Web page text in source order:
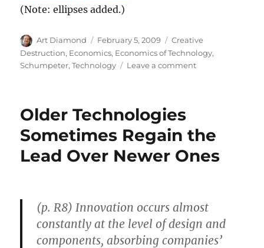
(Note: ellipses added.)
Author
Art Diamond
Posted
on
February 5, 2009 Categories
Creative
Destruction, Economics, Economics of Technology,
Schumpeter,Technology Leave a commenton
to
New,
Expanding
Older Technologies
Sometimes Regain the
Lead Over Newer Ones
(p. R8) Innovation occurs almost
constantly at the level of design and
components, absorbing companies’